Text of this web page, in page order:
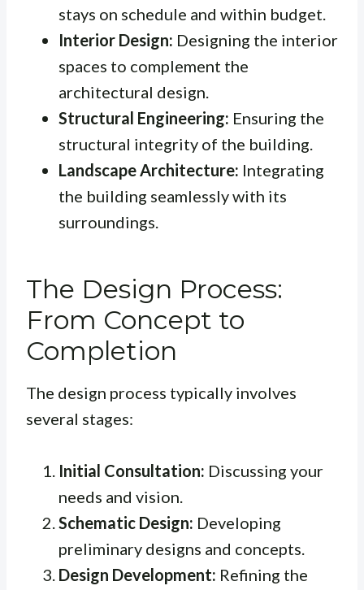
stays on schedule and within budget.
Interior Design: Designing the interior
spaces to complement the
architectural design.
Structural Engineering: Ensuring the
structural integrity of the building.
Landscape Architecture: Integrating
the building seamlessly with its
surroundings.
The Design Process:
From Concept to
Completion
The design process typically involves
several stages:
Initial Consultation: Discussing your
needs and vision.
Schematic Design: Developing
preliminary designs and concepts.
Design Development: Refining the